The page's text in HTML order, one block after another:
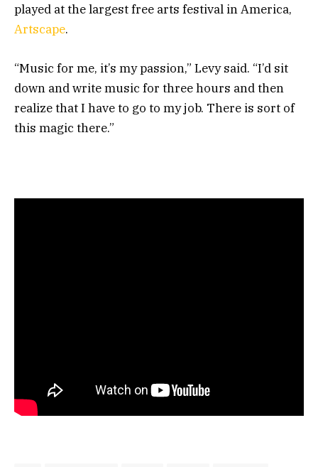
played at the largest free arts festival in America,
Artscape.
“Music for me, it’s my passion,” Levy said. “I’d sit
down and write music for three hours and then
realize that I have to go to my job. There is sort of
this magic there.”